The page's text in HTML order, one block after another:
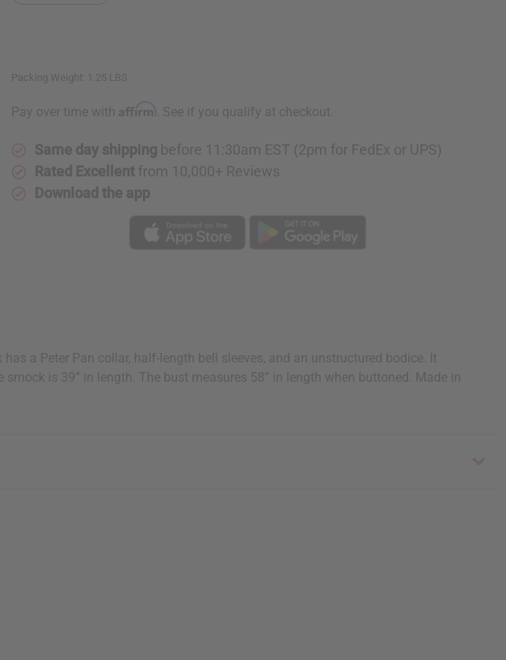
Packing Weight: 1.25 LBS
Pay over time with Affirm . See if you qualify at checkout.
Same day shipping before 11:30am EST (2pm for FedEx or UPS)
Rated Excellent from 10,000+ Reviews
Download the app
a Peter Pan collar, half-length bell sleeves, and an unstructured bodice. It
is 39” in length. The bust measures 58” in length when buttoned. Made in